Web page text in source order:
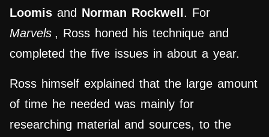
Loomis and Norman Rockwell . For
Marvels , Ross honed his technique and
completed the five issues in about a year.
Ross himself explained that the large amount
of time he needed was mainly for
researching material and sources, to the